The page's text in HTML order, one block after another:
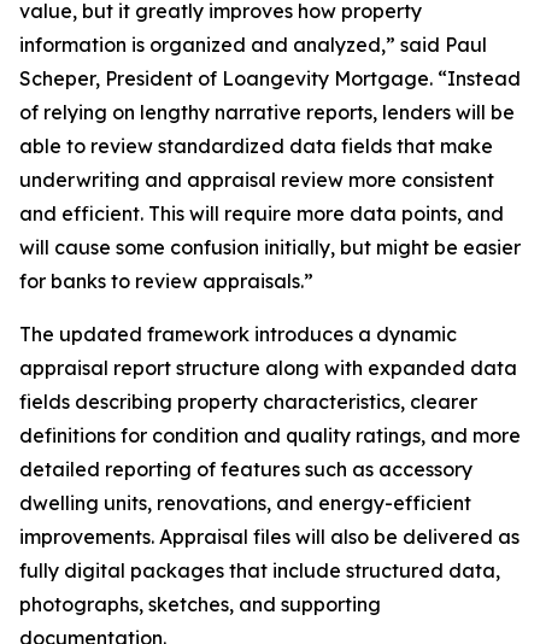
value, but it greatly improves how property
information is organized and analyzed,” said Paul
Scheper, President of Loangevity Mortgage. “Instead
of relying on lengthy narrative reports, lenders will be
able to review standardized data fields that make
underwriting and appraisal review more consistent
and efficient. This will require more data points, and
will cause some confusion initially, but might be easier
for banks to review appraisals.”
The updated framework introduces a dynamic
appraisal report structure along with expanded data
fields describing property characteristics, clearer
definitions for condition and quality ratings, and more
detailed reporting of features such as accessory
dwelling units, renovations, and energy-efficient
improvements. Appraisal files will also be delivered as
fully digital packages that include structured data,
photographs, sketches, and supporting
documentation.